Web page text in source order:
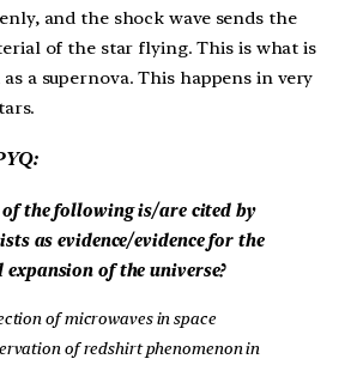
and the shock wave sends the
of the star flying. This is what is
a supernova. This happens in very
the following is/are cited by
as evidence/evidence for the
expansion of the universe?
of microwaves in space
of redshirt phenomenon in